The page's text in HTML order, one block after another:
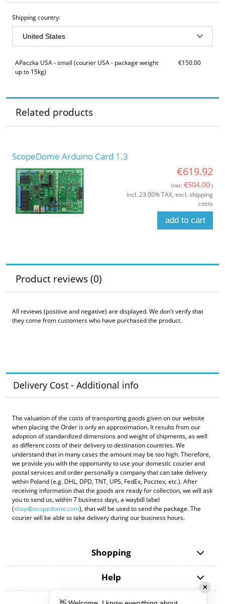
Shipping country:
APaczka USA - small (courier USA - package weight
up to 15kg)
€150.00
Related products
ScopeDome Arduino Card 1.3
€619.92
(net: €504.00 )
incl. 23.00% TAX, excl. shipping
costs
add to cart
Product reviews (0)
All reviews (positive and negative) are displayed. We don't verify that
they come from customers who have purchased the product.
Delivery Cost - Additional info
The valuation of the costs of transporting goods given on our website
when placing the Order is only an approximation. It results from our
adoption of standardized dimensions and weight of shipments, as well
as different costs of their delivery to destination countries. We
understand that in many cases the amount may be too high. Therefore,
we provide you with the opportunity to use your domestic courier and
postal services and order personally a company that can take delivery
within Poland (e.g. DHL, DPD, TNT, UPS, FedEx, Pocztex, etc.). After
receiving information that the goods are ready for collection, we will ask
you to send us, within 7 business days, a waybill label
(shop@scopedome.com), that will be used to send the package. The
courier will be able to take delivery during our business hours.
Shopping
Help
✕